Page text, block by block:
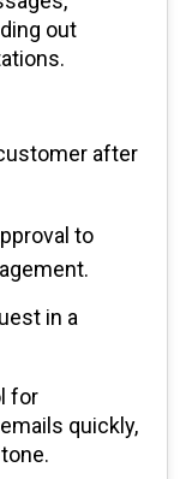
out
after
to
in a
for
quickly,